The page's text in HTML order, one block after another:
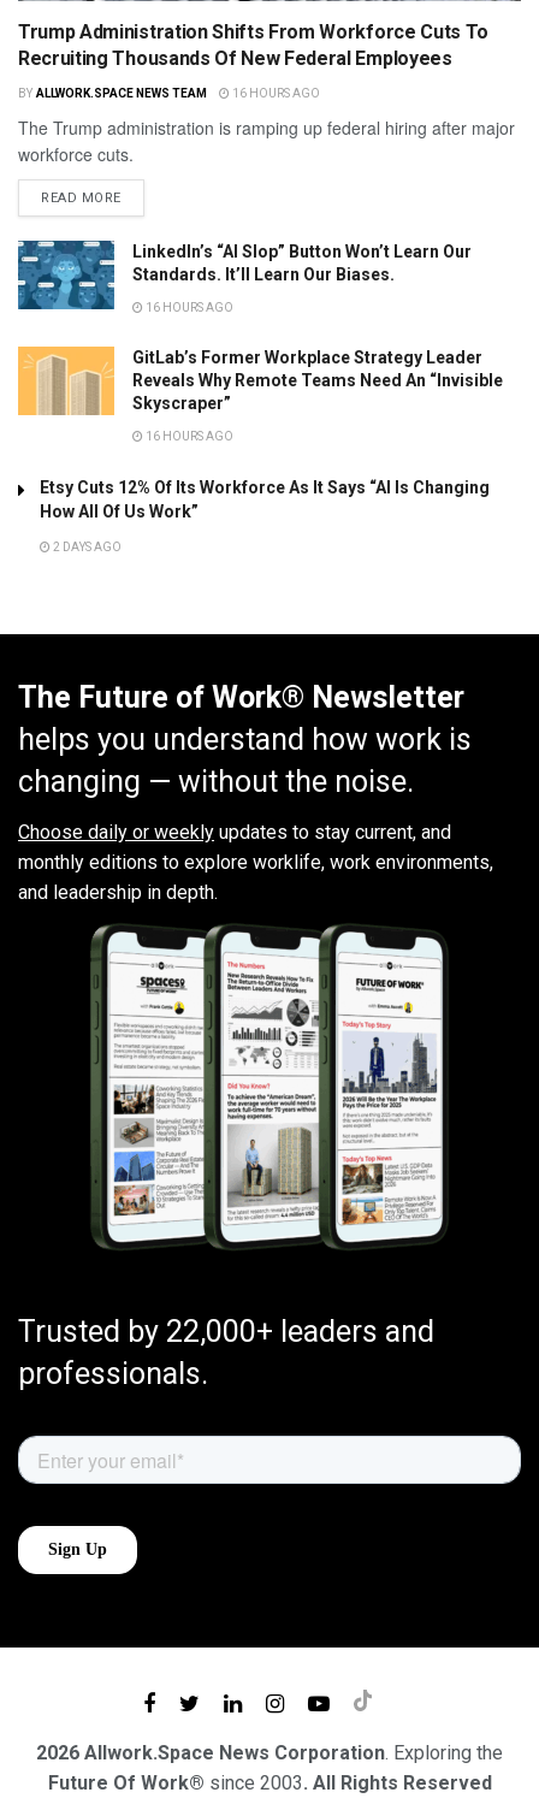
Trump Administration Shifts From Workforce Cuts To
Recruiting Thousands Of New Federal Employees
BY ALLWORK.SPACE NEWS TEAM 16 HOURS AGO
The Trump administration is ramping up federal hiring after major
workforce cuts.
READ MORE
LinkedIn’s “AI Slop” Button Won’t Learn Our
Standards. It’ll Learn Our Biases.
16 HOURS AGO
GitLab’s Former Workplace Strategy Leader
Reveals Why Remote Teams Need An “Invisible
Skyscraper”
16 HOURS AGO
Etsy Cuts 12% Of Its Workforce As It Says “AI Is Changing
How All Of Us Work”
2 DAYS AGO
The Future of Work® Newsletter
helps you understand how work is
changing — without the noise.
Choose daily or weekly updates to stay current, and
monthly editions to explore worklife, work environments,
and leadership in depth.
Trusted by 22,000+ leaders and
professionals.
2026 Allwork.Space News Corporation. Exploring the
Future Of Work® since 2003. All Rights Reserved